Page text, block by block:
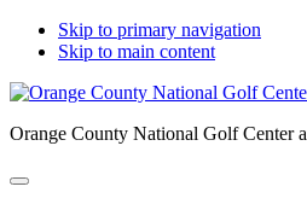
Skip to primary navigation
Skip to main content
Orange County National Golf Center